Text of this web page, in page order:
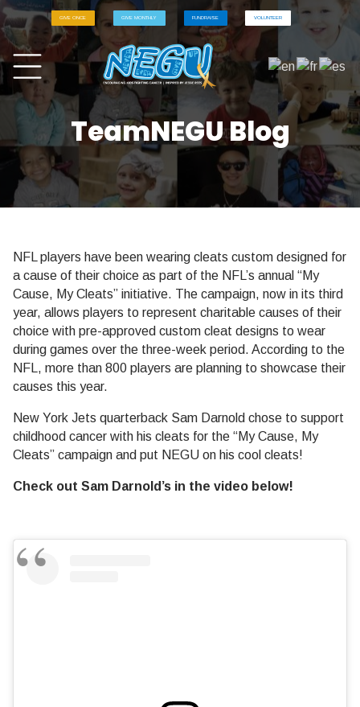
GIVE ONCE GIVE MONTHLY FUNDRAISE VOLUNTEER
TeamNEGU Blog
NFL players have been wearing cleats custom designed for
a cause of their choice as part of the NFL’s annual “My
Cause, My Cleats” initiative. The campaign, now in its third
year, allows players to represent charitable causes of their
choice with pre-approved custom cleat designs to wear
during games over the three-week period. According to the
NFL, more than 800 players are planning to showcase their
causes this year.
New York Jets quarterback Sam Darnold chose to support
childhood cancer with his cleats for the “My Cause, My
Cleats” campaign and put NEGU on his cool cleats!
Check out Sam Darnold’s in the video below!